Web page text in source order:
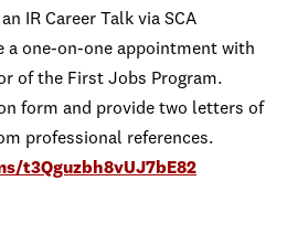
IR Career Talk via SCA
a one-on-one appointment with
of the First Jobs Program.
form and provide two letters of
professional references.
t3Qguzbh8vUJ7bE82